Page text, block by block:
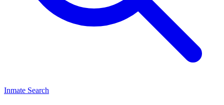
Inmate Search